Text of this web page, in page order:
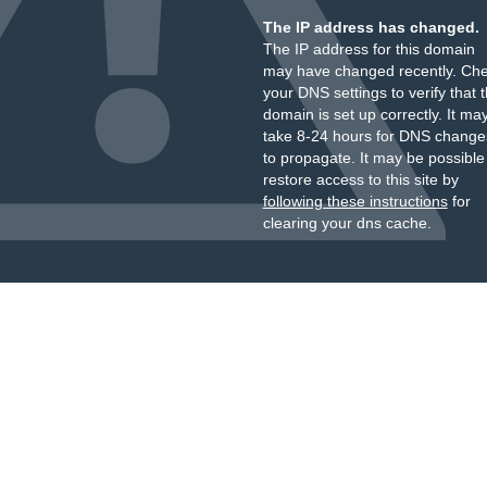
The IP address has changed.
The IP address for this domain
may have changed recently.
your DNS settings to verify that
domain is set up correctly. It
take 8-24 hours for DNS
to propagate. It may be
restore access to this site by
following these instructionsfor
clearing your dns cache.